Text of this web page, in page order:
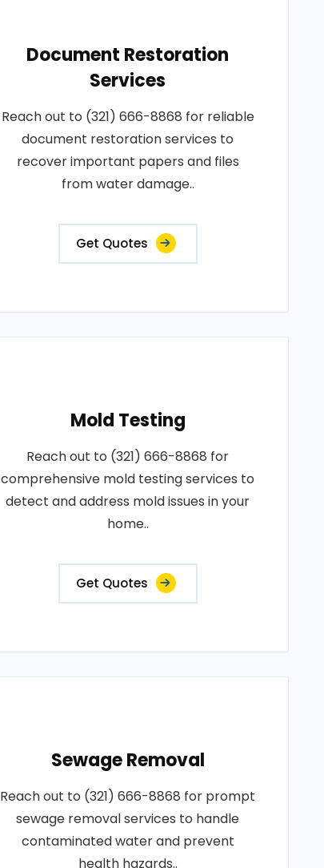
Document Restoration
Services
Reach out to (321) 666-8868 for reliable
document restoration services to
recover important papers and files
from water damage..
Get Quotes
Mold Testing
Reach out to (321) 666-8868 for
comprehensive mold testing services to
detect and address mold issues in your
home..
Get Quotes
Sewage Removal
Reach out to (321) 666-8868 for prompt
sewage removal services to handle
contaminated water and prevent
health hazards..